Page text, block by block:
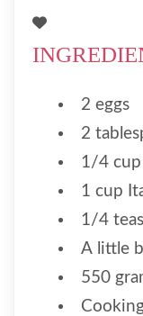
2 eggs
2
1/4 cup
1 cup
1/4
A little
550